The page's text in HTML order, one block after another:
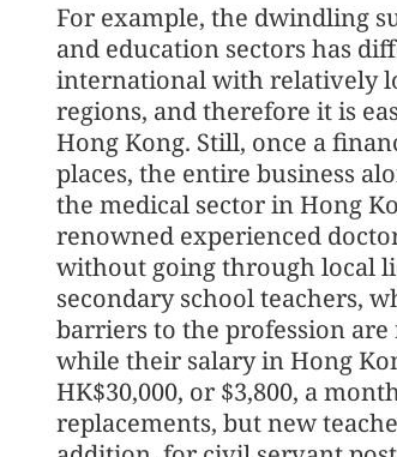
For example, the dwindling
and education sectors has
international with relatively
regions, and therefore it is
Hong Kong. Still, once a
places, the entire business
the medical sector in Hong
renowned experienced
without going through local
secondary school teachers,
barriers to the profession
while their salary in Hong
HK$30,000, or $3,800, a
replacements, but new